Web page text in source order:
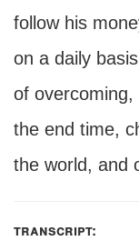
follow his
on a daily
of
the end time,
the world, and
transcript: